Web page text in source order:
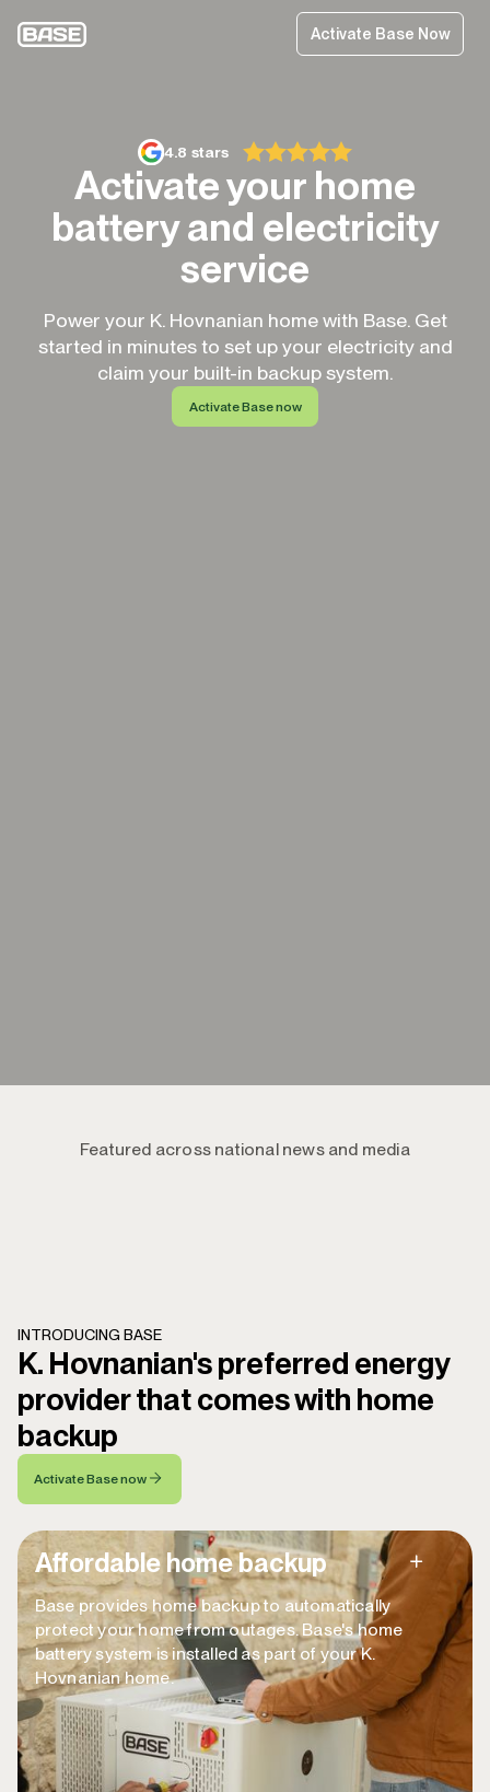
Activate Base Now
4.8 stars
Activate your home
battery and electricity
service
Power your K. Hovnanian home with Base. Get
started in minutes to set up your electricity and
claim your built-in backup system.
Activate Base now
Featured across national news and media
INTRODUCING BASE
K. Hovnanian's preferred energy
provider that comes with home
backup
Activate Base now
Affordable home backup
Base provides home backup to automatically
protect your home from outages. Base's home
battery system is installed as part of your K.
Hovnanian home.
Back up your home, lasting up to ~40 hours
with reduced consumption (and longer with